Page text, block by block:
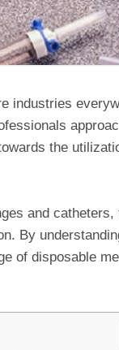
industries
the
and
By
of disposable